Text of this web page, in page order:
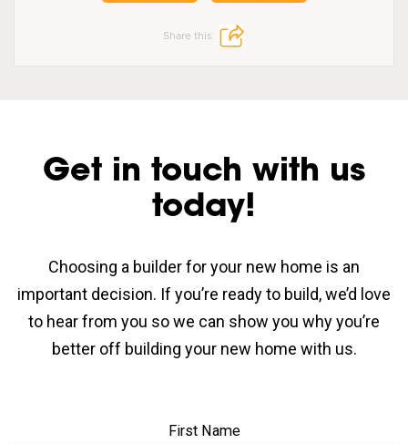
Share this:
Get in touch with us
today!
Choosing a builder for your new home is an
important decision. If you’re ready to build, we’d love
to hear from you so we can show you why you’re
better off building your new home with us.
First Name